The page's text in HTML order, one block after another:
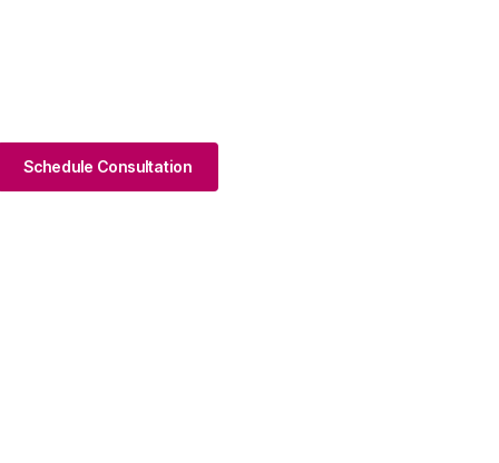
Schedule Consultation